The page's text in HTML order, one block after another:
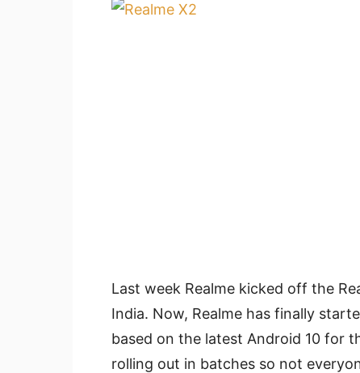
Last week Realme kicked off the
India. Now, Realme has finally
based on the latest Android 10 for
rolling out in batches so not